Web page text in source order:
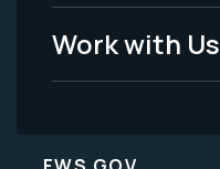
Work with Us